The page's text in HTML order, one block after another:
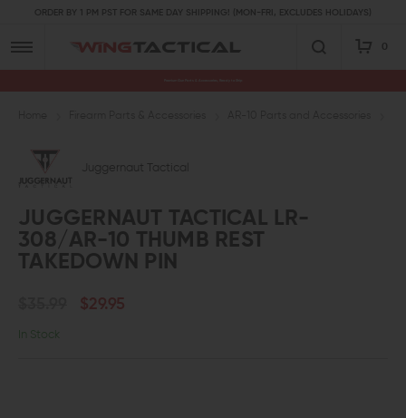
ORDER BY 1 PM PST FOR SAME DAY SHIPPING! (MON-FRI, EXCLUDES HOLIDAYS)
0
Juggernaut Tactical
JUGGERNAUT TACTICAL LR-
308/AR-10 THUMB REST
TAKEDOWN PIN
$29.95
In Stock